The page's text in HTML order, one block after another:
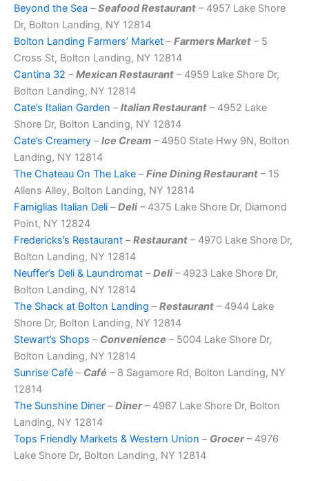
Beyond the Sea –Seafood Restaurant – 4957 Lake Shore
Dr, Bolton Landing, NY 12814
Bolton Landing Farmers’ Market –Farmers Market – 5
Cross St, Bolton Landing, NY 12814
Cantina 32 –Mexican Restaurant – 4959 Lake Shore Dr,
Bolton Landing, NY 12814
Cate’s Italian Garden –Italian Restaurant – 4952 Lake
Shore Dr, Bolton Landing, NY 12814
Cate’s Creamery –Ice Cream – 4950 State Hwy 9N, Bolton
Landing, NY 12814
The Chateau On The Lake –Fine Dining Restaurant – 15
Allens Alley, Bolton Landing, NY 12814
Famiglias Italian Deli –Deli – 4375 Lake Shore Dr, Diamond
Point, NY 12824
Fredericks’s Restaurant –Restaurant – 4970 Lake Shore Dr,
Bolton Landing, NY 12814
Neuffer’s Deli & Laundromat –Deli – 4923 Lake Shore Dr,
Bolton Landing, NY 12814
The Shack at Bolton Landing –Restaurant – 4944 Lake
Shore Dr, Bolton Landing, NY 12814
Stewart’s Shops – Convenience – 5004 Lake Shore Dr,
Bolton Landing, NY 12814
Sunrise Café – Café – 8 Sagamore Rd, Bolton Landing, NY
12814
The Sunshine Diner –Diner– 4967 Lake Shore Dr, Bolton
Landing, NY 12814
Tops Friendly Markets & Western Union – Grocer– 4976
Lake Shore Dr, Bolton Landing, NY 12814